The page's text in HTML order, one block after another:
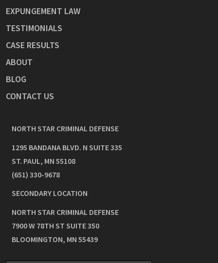
EXPUNGEMENT LAW
TESTIMONIALS
CASE RESULTS
ABOUT
BLOG
CONTACT US
NORTH STAR CRIMINAL DEFENSE
1295 BANDANA BLVD. N SUITE 335
ST. PAUL, MN 55108
(651) 330-9678
SECONDARY LOCATION
NORTH STAR CRIMINAL DEFENSE
7900 W 78TH ST SUITE 350
BLOOMINGTON, MN 55439